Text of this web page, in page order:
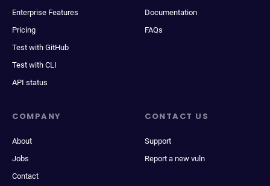
Enterprise Features
Pricing
Test with GitHub
Test with CLI
API status
Documentation
FAQs
COMPANY
About
Jobs
Contact
CONTACT US
Support
Report a new vuln